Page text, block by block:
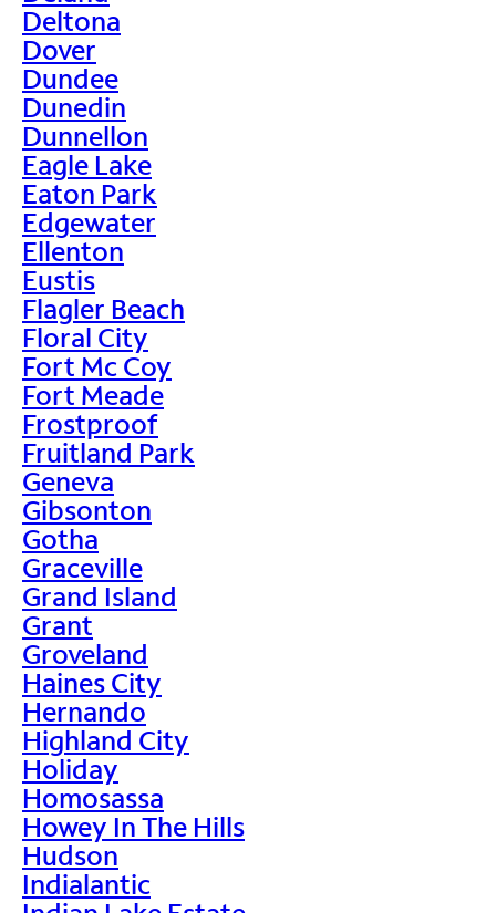
Deltona
Dover
Dundee
Dunedin
Dunnellon
Eagle Lake
Eaton Park
Edgewater
Ellenton
Eustis
Flagler Beach
Floral City
Fort Mc Coy
Fort Meade
Frostproof
Fruitland Park
Geneva
Gibsonton
Gotha
Graceville
Grand Island
Grant
Groveland
Haines City
Hernando
Highland City
Holiday
Homosassa
Howey In The Hills
Hudson
Indialantic